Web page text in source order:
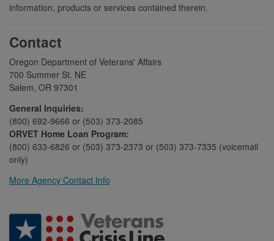
information, products or services contained therein.
Contact
Oregon Department of Veterans' Affairs
700 Summer St. NE
Salem, OR 97301
General Inquiries:
(800) 692-9666 or (503) 373-2085
ORVET Home Loan Program:
(800) 633-6826 or (503) 373-2373 or (503) 373-7335 (voicemail
only)
More Agency Contact Info